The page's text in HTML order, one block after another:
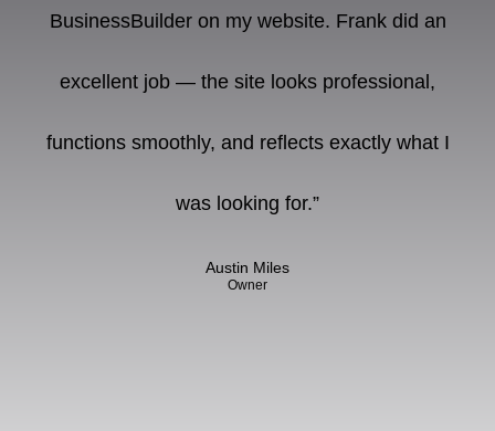
BusinessBuilder on my website. Frank did an
excellent job — the site looks professional,
functions smoothly, and reflects exactly what I
was looking for.”
Austin Miles
Owner